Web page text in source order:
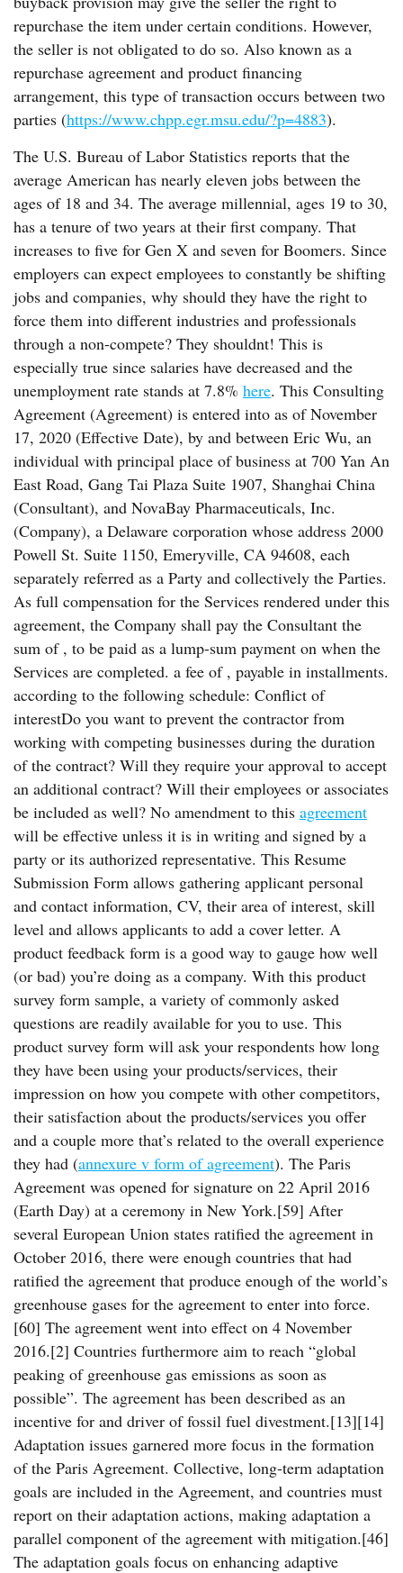
repurchase the item under certain conditions. However,
the seller is not obligated to do so. Also known as a
repurchase agreement and product financing
arrangement, this type of transaction occurs between two
parties (https://www.chpp.egr.msu.edu/?p=4883).
The U.S. Bureau of Labor Statistics reports that the
average American has nearly eleven jobs between the
ages of 18 and 34. The average millennial, ages 19 to 30,
has a tenure of two years at their first company. That
increases to five for Gen X and seven for Boomers. Since
employers can expect employees to constantly be shifting
jobs and companies, why should they have the right to
force them into different industries and professionals
through a non-compete? They shouldnt! This is
especially true since salaries have decreased and the
unemployment rate stands at 7.8% here. This Consulting
Agreement (Agreement) is entered into as of November
17, 2020 (Effective Date), by and between Eric Wu, an
individual with principal place of business at 700 Yan An
East Road, Gang Tai Plaza Suite 1907, Shanghai China
(Consultant), and NovaBay Pharmaceuticals, Inc.
(Company), a Delaware corporation whose address 2000
Powell St. Suite 1150, Emeryville, CA 94608, each
separately referred as a Party and collectively the Parties.
As full compensation for the Services rendered under this
agreement, the Company shall pay the Consultant the
sum of , to be paid as a lump-sum payment on when the
Services are completed. a fee of , payable in installments.
according to the following schedule: Conflict of
interestDo you want to prevent the contractor from
working with competing businesses during the duration
of the contract? Will they require your approval to accept
an additional contract? Will their employees or associates
be included as well? No amendment to this agreement
will be effective unless it is in writing and signed by a
party or its authorized representative. This Resume
Submission Form allows gathering applicant personal
and contact information, CV, their area of interest, skill
level and allows applicants to add a cover letter. A
product feedback form is a good way to gauge how well
(or bad) you’re doing as a company. With this product
survey form sample, a variety of commonly asked
questions are readily available for you to use. This
product survey form will ask your respondents how long
they have been using your products/services, their
impression on how you compete with other competitors,
their satisfaction about the products/services you offer
and a couple more that’s related to the overall experience
they had (annexure v form of agreement). The Paris
Agreement was opened for signature on 22 April 2016
(Earth Day) at a ceremony in New York.[59] After
several European Union states ratified the agreement in
October 2016, there were enough countries that had
ratified the agreement that produce enough of the world’s
greenhouse gases for the agreement to enter into force.
[60] The agreement went into effect on 4 November
2016.[2] Countries furthermore aim to reach “global
peaking of greenhouse gas emissions as soon as
possible”. The agreement has been described as an
incentive for and driver of fossil fuel divestment.[13][14]
Adaptation issues garnered more focus in the formation
of the Paris Agreement. Collective, long-term adaptation
goals are included in the Agreement, and countries must
report on their adaptation actions, making adaptation a
parallel component of the agreement with mitigation.[46]
The adaptation goals focus on enhancing adaptive